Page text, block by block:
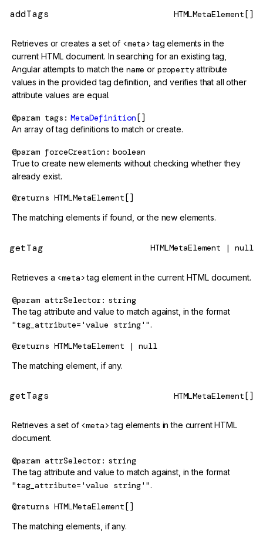
addTags HTMLMetaElement[]
Retrieves or creates a set of <meta> tag elements in the
current HTML document. In searching for an existing tag,
Angular attempts to match the name or propertyattribute
values in the provided tag definition, and verifies that all other
attribute values are equal.
@param tags MetaDefinition []
An array of tag definitions to match or create.
@param forceCreation boolean
True to create new elements without checking whether they
already exist.
@returns HTMLMetaElement[]
The matching elements if found, or the new elements.
getTag HTMLMetaElement | null
Retrieves a <meta>tag element in the current HTML document.
@param attrSelector string
The tag attribute and value to match against, in the format
"tag_attribute='value string'".
@returns HTMLMetaElement | null
The matching element, if any.
getTags HTMLMetaElement[]
Retrieves a set of <meta>tag elements in the current HTML
document.
@param attrSelector string
The tag attribute and value to match against, in the format
"tag_attribute='value string'".
@returns HTMLMetaElement[]
The matching elements, if any.